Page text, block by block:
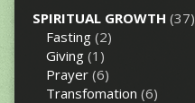
SPIRITUAL GROWTH (37)
Fasting(2)
Giving(1)
Prayer(6)
Transfomation (6)